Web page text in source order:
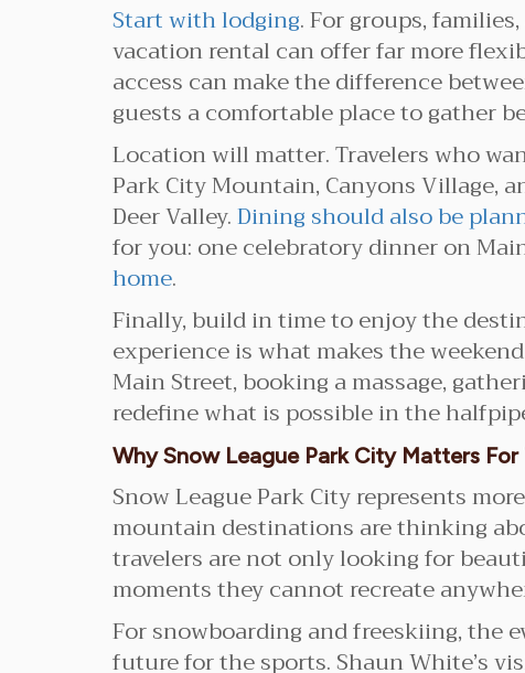
Start with lodging. For groups,
vacation rental can offer far more
access can make the difference
guests a comfortable place to gather
Location will matter. Travelers who
Park City Mountain, Canyons Village,
Deer Valley.Dining should also be
for you: one celebratory dinner on
home.
Finally, build in time to enjoy the
experience is what makes the
Main Street, booking a massage,
redefine what is possible in the
Why Snow League Park City Matters
Snow League Park City represents
mountain destinations are thinking
travelers are not only looking for
moments they cannot recreate
For snowboarding and freeskiing, the
future for the sports. Shaun White’s